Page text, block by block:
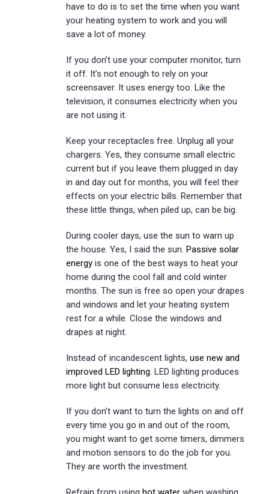
have to do is to set the time when you want
your heating system to work and you will
save a lot of money.
If you don’t use your computer monitor, turn
it off. It’s not enough to rely on your
screensaver. It uses energy too. Like the
television, it consumes electricity when you
are not using it.
Keep your receptacles free. Unplug all your
chargers. Yes, they consume small electric
current but if you leave them plugged in day
in and day out for months, you will feel their
effects on your electric bills. Remember that
these little things, when piled up, can be big.
During cooler days, use the sun to warn up
the house. Yes, I said the sun. Passive solar
energy is one of the best ways to heat your
home during the cool fall and cold winter
months. The sun is free so open your drapes
and windows and let your heating system
rest for a while. Close the windows and
drapes at night.
Instead of incandescent lights, use new and
improved LED lighting. LED lighting produces
more light but consume less electricity.
If you don’t want to turn the lights on and off
every time you go in and out of the room,
you might want to get some timers, dimmers
and motion sensors to do the job for you.
They are worth the investment.